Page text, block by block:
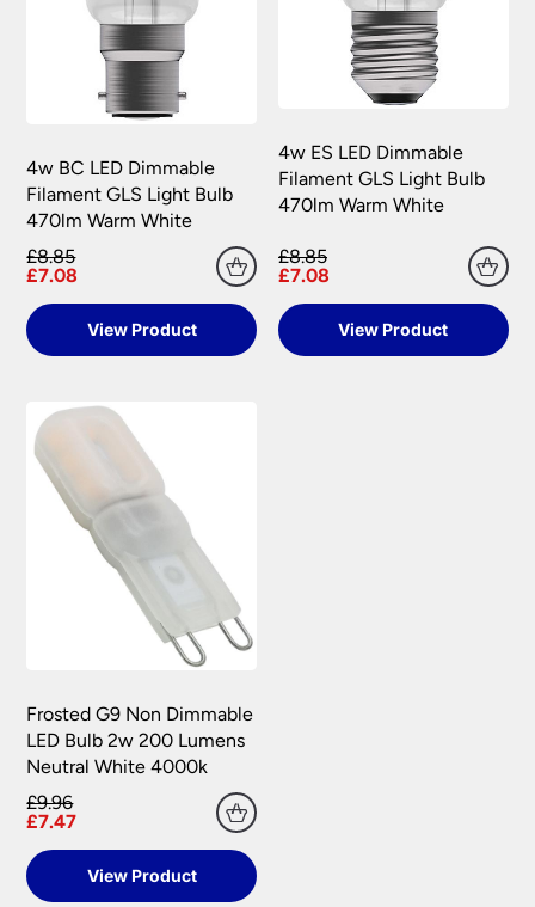
4w BC LED Dimmable
Filament GLS Light Bulb
470lm Warm White
£8.85
£7.08
View Product
4w ES LED Dimmable
Filament GLS Light Bulb
470lm Warm White
£8.85
£7.08
View Product
Frosted G9 Non Dimmable
LED Bulb 2w 200 Lumens
Neutral White 4000k
£9.96
£7.47
View Product